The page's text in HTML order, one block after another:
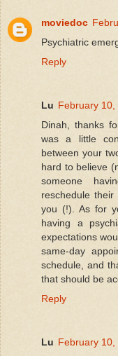
moviedoc
Psychiatric
Reply
Lu February 10,
Dinah, thanks
was a little
between your
hard to believe
someone
reschedule
you (!). As for
having a
expectations
same-day
schedule, and
that should be
Reply
Lu February 10,